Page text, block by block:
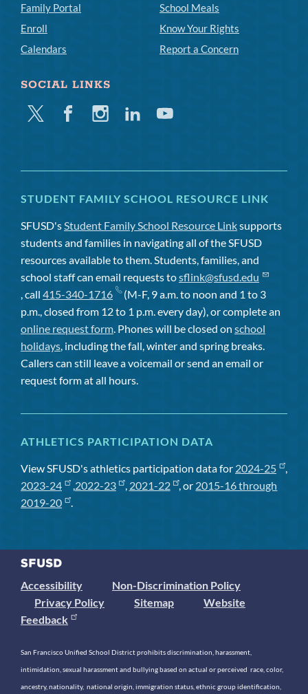
Family Portal
Enroll
Calendars
School Meals
Know Your Rights
Report a Concern
SOCIAL LINKS
Twitter FacebookInstagramLinkedinYoutube
STUDENT FAMILY SCHOOL RESOURCE LINK
SFUSD's Student Family School Resource Linksupports
students and families in navigating all of the SFUSD
resources available to them. Students, families, and
school staff can email requests tosflink@sfusd.edu
, call 415-340-1716
(M-F, 9 a.m. to noon and 1 to 3
p.m., closed from 12 to 1 p.m. every day), or complete an
online request form . Phones will be closed on school
holidays , including the fall, winter and spring breaks.
Callers can still leave a voicemail or send an email or
request form at all hours.
ATHLETICS PARTICIPATION DATA
View SFUSD's athletics participation data for 2024-25
,
2023-24
, 2022-23 , 2021-22 , or 2015-16 through
2019-20
.
Accessibility
Non-Discrimination Policy
Privacy Policy
Sitemap
Website
Feedback
San Francisco Unified School District prohibits discrimination, harassment,
intimidation, sexual harassment and bullying based on actual or perceived race, color,
ancestry, nationality, national origin, immigration status, ethnic group identification,